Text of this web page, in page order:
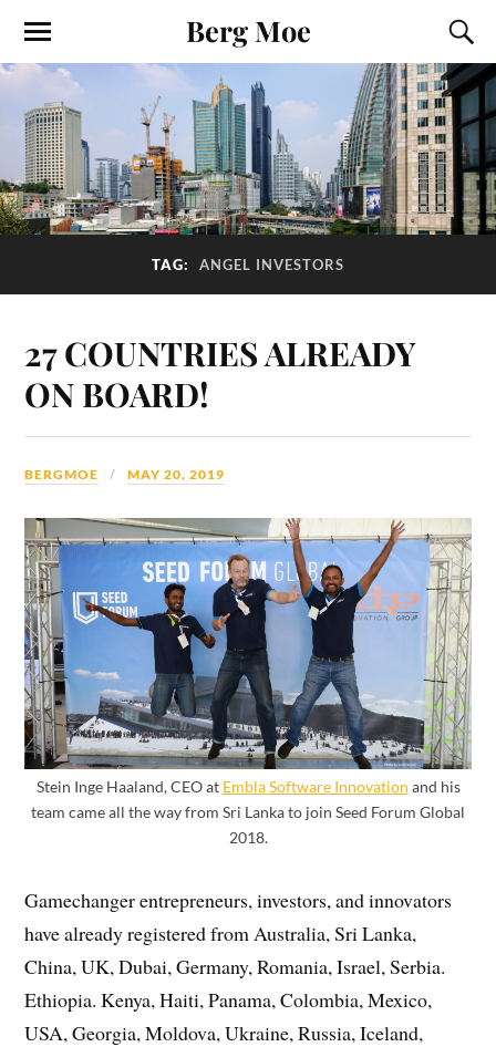
Berg Moe
TAG: ANGEL INVESTORS
27 COUNTRIES ALREADY
ON BOARD!
BERGMOE MAY 20, 2019
Stein Inge Haaland, CEO at Embla Software Innovation and his
team came all the way from Sri Lanka to join Seed Forum Global
2018.
Gamechanger entrepreneurs, investors, and innovators
have already registered from Australia, Sri Lanka,
China, UK, Dubai, Germany, Romania, Israel, Serbia.
Ethiopia. Kenya, Haiti, Panama, Colombia, Mexico,
USA, Georgia, Moldova, Ukraine, Russia, Iceland,